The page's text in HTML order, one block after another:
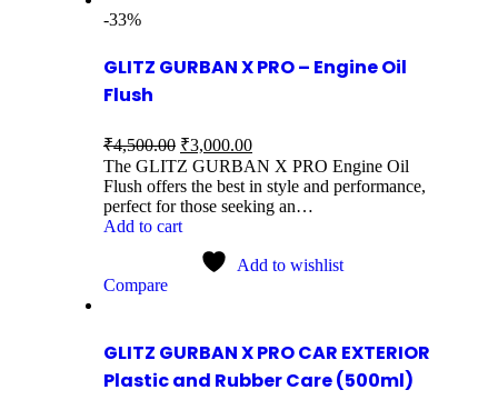
-33%
GLITZ GURBAN X PRO – Engine Oil
Flush
₹4,500.00 ₹3,000.00
The GLITZ GURBAN X PRO Engine Oil
Flush offers the best in style and performance,
perfect for those seeking an…
Add to cart
Add to wishlist
Compare
GLITZ GURBAN X PRO CAR EXTERIOR
Plastic and Rubber Care (500ml)